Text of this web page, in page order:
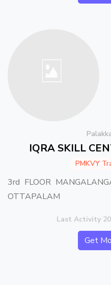
IQRA SKILL
PMKVY
3rd FLOOR
OTTAPALAM
Last Activity
Get